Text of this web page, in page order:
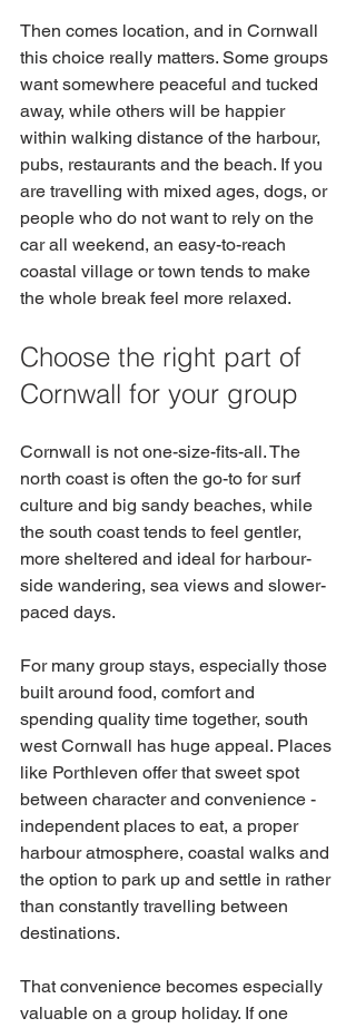
Then comes location, and in Cornwall
this choice really matters. Some groups
want somewhere peaceful and tucked
away, while others will be happier
within walking distance of the harbour,
pubs, restaurants and the beach. If you
are travelling with mixed ages, dogs, or
people who do not want to rely on the
car all weekend, an easy-to-reach
coastal village or town tends to make
the whole break feel more relaxed.
Choose the right part of
Cornwall for your group
Cornwall is not one-size-fits-all. The
north coast is often the go-to for surf
culture and big sandy beaches, while
the south coast tends to feel gentler,
more sheltered and ideal for harbour-
side wandering, sea views and slower-
paced days.
For many group stays, especially those
built around food, comfort and
spending quality time together, south
west Cornwall has huge appeal. Places
like Porthleven offer that sweet spot
between character and convenience -
independent places to eat, a proper
harbour atmosphere, coastal walks and
the option to park up and settle in rather
than constantly travelling between
destinations.
That convenience becomes especially
valuable on a group holiday. If one